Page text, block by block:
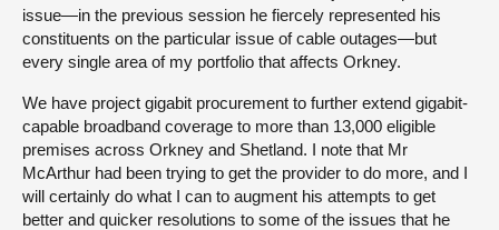
issue—in the previous session he fiercely represented his
constituents on the particular issue of cable outages—but
every single area of my portfolio that affects Orkney.
We have project gigabit procurement to further extend gigabit-
capable broadband coverage to more than 13,000 eligible
premises across Orkney and Shetland. I note that Mr
McArthur had been trying to get the provider to do more, and I
will certainly do what I can to augment his attempts to get
better and quicker resolutions to some of the issues that he